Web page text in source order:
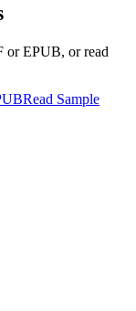
or EPUB, or read
Read Sample